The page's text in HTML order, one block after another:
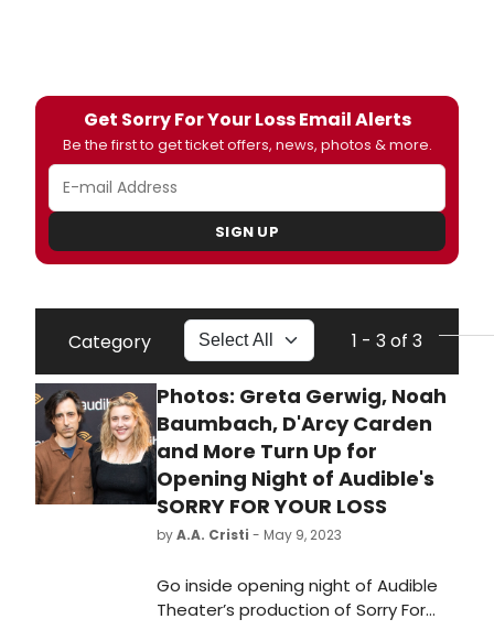
Get Sorry For Your Loss Email Alerts
Be the first to get ticket offers, news, photos & more.
SIGN UP
Category 1 - 3 of 3
Photos: Greta Gerwig, Noah
Baumbach, D'Arcy Carden
and More Turn Up for
Opening Night of Audible's
SORRY FOR YOUR LOSS
byA.A. Cristi - May 9, 2023
Go inside opening night of Audible
Theater’s production of Sorry For